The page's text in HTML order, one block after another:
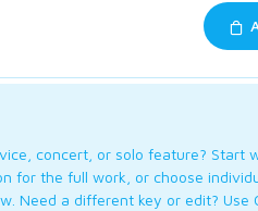
concert, or solo feature? Start
for the full work, or choose
Need a different key or edit? Use